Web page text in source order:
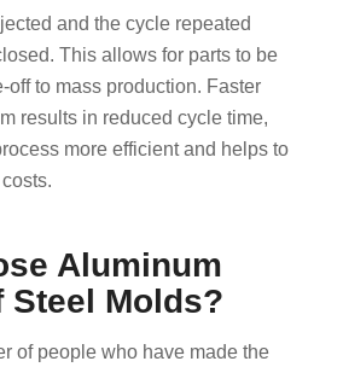
and the cycle repeated
This allows for parts to be
off to mass production. Faster
results in reduced cycle time,
more efficient and helps to
Aluminum
Steel Molds?
of people who have made the